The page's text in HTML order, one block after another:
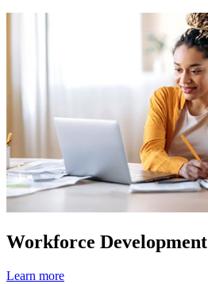
Workforce
Learn more